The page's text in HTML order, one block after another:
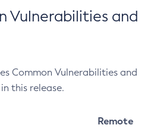
Vulnerabilities and
Common Vulnerabilities and
this release.
Remote